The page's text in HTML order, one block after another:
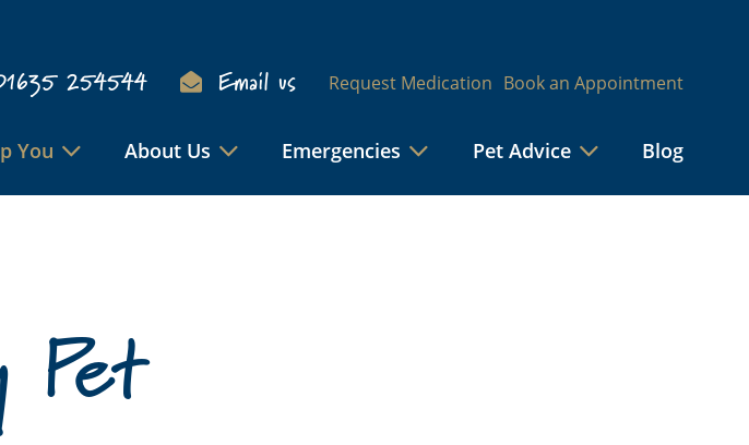
254544 Email us Request Medication Book an Appointment
You About Us Emergencies Pet Advice Blog
Pet